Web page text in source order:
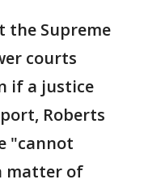
the Supreme
courts
if a justice
Roberts
"cannot
matter of